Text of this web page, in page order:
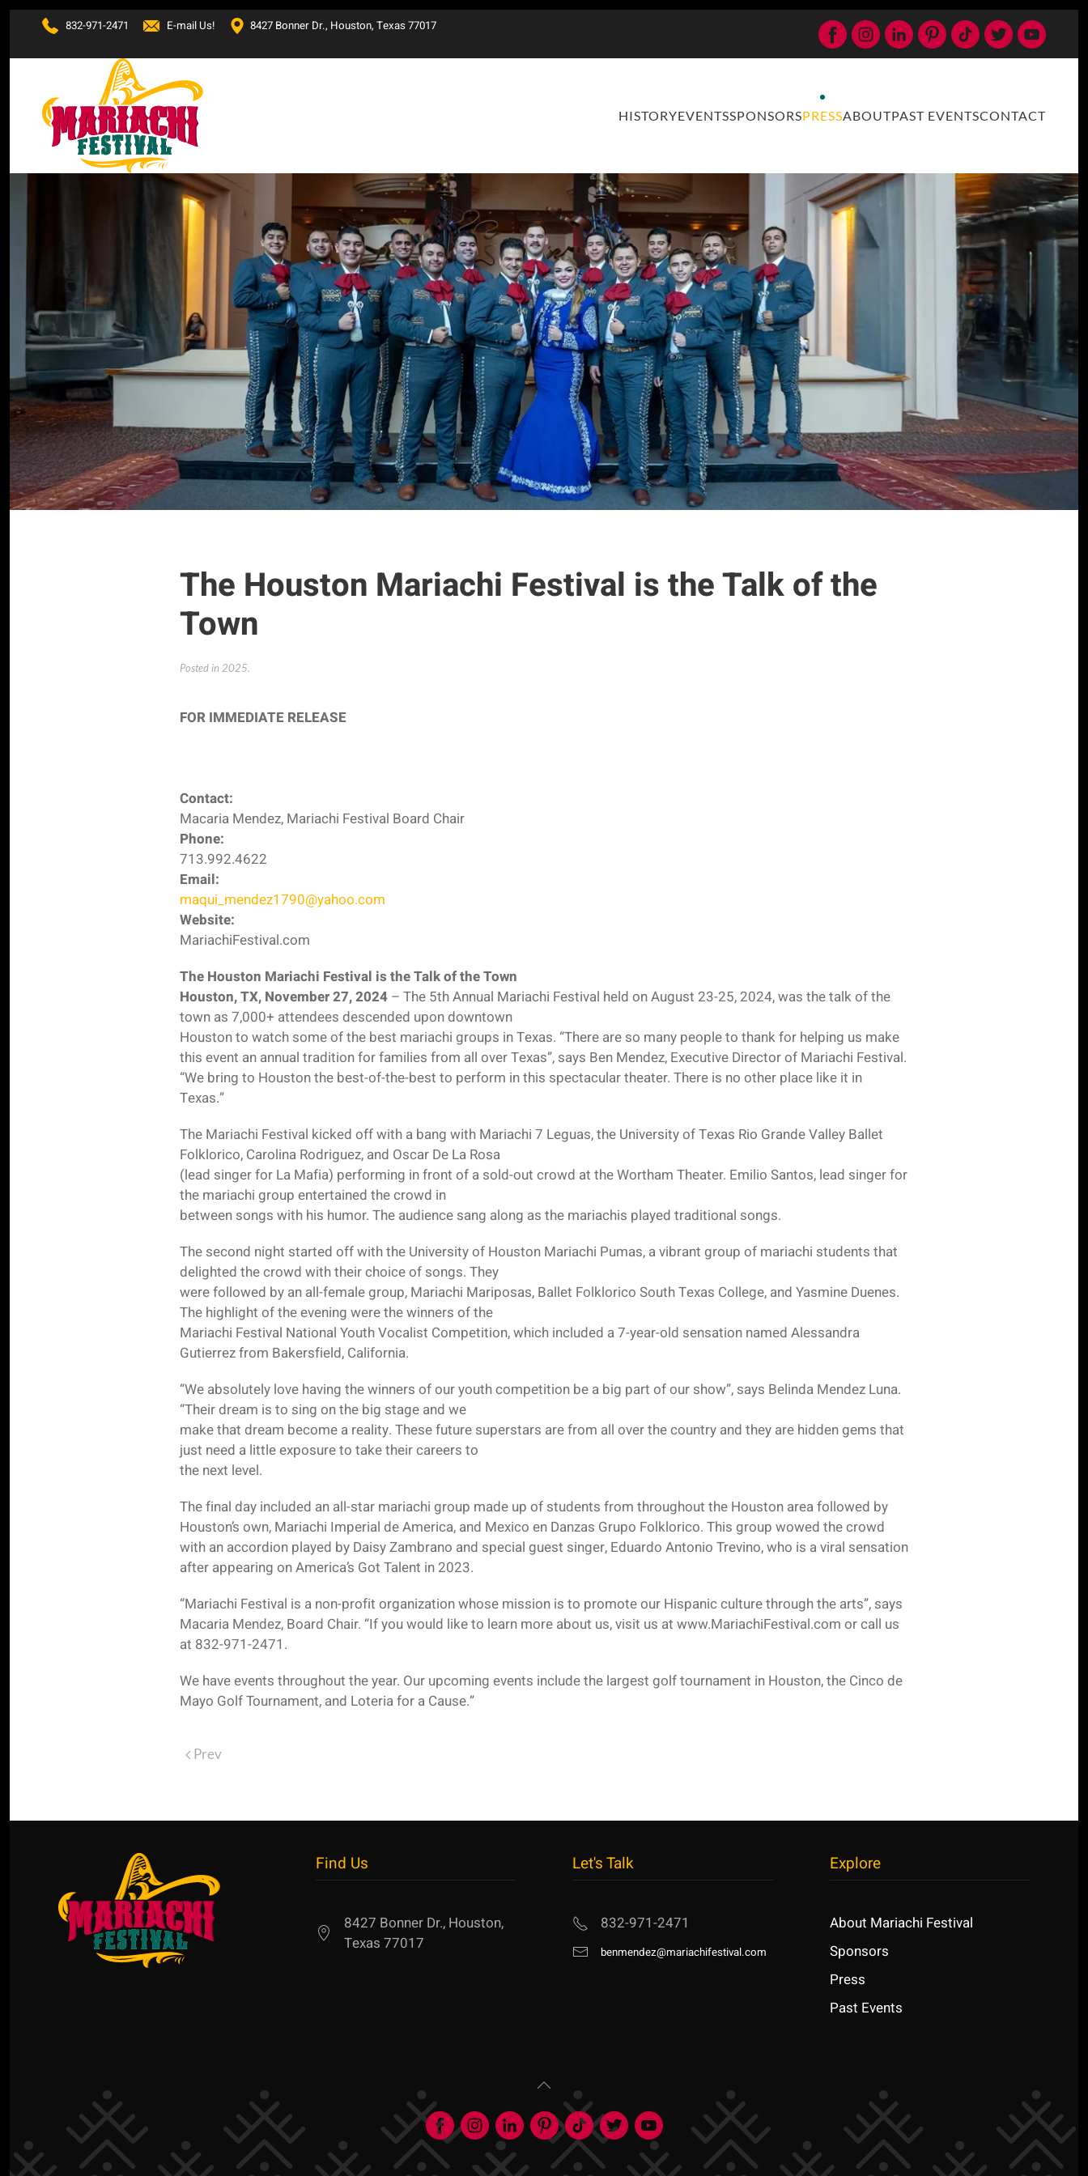
832-971-2471 E-mail Us! 8427 Bonner Dr., Houston, Texas 77017
HISTORYEVENTSSPONSORSPRESSABOUTPAST EVENTSCONTACT
The Houston Mariachi Festival is the Talk of the
Town
Posted in 2025.
FOR IMMEDIATE RELEASE
Contact:
Macaria Mendez, Mariachi Festival Board Chair
Phone:
713.992.4622
Email:
maqui_mendez1790@yahoo.com
Website:
MariachiFestival.com
The Houston Mariachi Festival is the Talk of the Town
Houston, TX, November 27, 2024 – The 5th Annual Mariachi Festival held on August 23-25, 2024, was the talk of the
town as 7,000+ attendees descended upon downtown
Houston to watch some of the best mariachi groups in Texas. “There are so many people to thank for helping us make
this event an annual tradition for families from all over Texas”, says Ben Mendez, Executive Director of Mariachi Festival.
“We bring to Houston the best-of-the-best to perform in this spectacular theater. There is no other place like it in
Texas.”
The Mariachi Festival kicked off with a bang with Mariachi 7 Leguas, the University of Texas Rio Grande Valley Ballet
Folklorico, Carolina Rodriguez, and Oscar De La Rosa
(lead singer for La Mafia) performing in front of a sold-out crowd at the Wortham Theater. Emilio Santos, lead singer for
the mariachi group entertained the crowd in
between songs with his humor. The audience sang along as the mariachis played traditional songs.
The second night started off with the University of Houston Mariachi Pumas, a vibrant group of mariachi students that
delighted the crowd with their choice of songs. They
were followed by an all-female group, Mariachi Mariposas, Ballet Folklorico South Texas College, and Yasmine Duenes.
The highlight of the evening were the winners of the
Mariachi Festival National Youth Vocalist Competition, which included a 7-year-old sensation named Alessandra
Gutierrez from Bakersfield, California.
“We absolutely love having the winners of our youth competition be a big part of our show”, says Belinda Mendez Luna.
“Their dream is to sing on the big stage and we
make that dream become a reality. These future superstars are from all over the country and they are hidden gems that
just need a little exposure to take their careers to
the next level.
The final day included an all-star mariachi group made up of students from throughout the Houston area followed by
Houston’s own, Mariachi Imperial de America, and Mexico en Danzas Grupo Folklorico. This group wowed the crowd
with an accordion played by Daisy Zambrano and special guest singer, Eduardo Antonio Trevino, who is a viral sensation
after appearing on America’s Got Talent in 2023.
“Mariachi Festival is a non-profit organization whose mission is to promote our Hispanic culture through the arts”, says
Macaria Mendez, Board Chair. “If you would like to learn more about us, visit us at www.MariachiFestival.com or call us
at 832-971-2471.
We have events throughout the year. Our upcoming events include the largest golf tournament in Houston, the Cinco de
Mayo Golf Tournament, and Loteria for a Cause.”
Prev
Find Us
8427 Bonner Dr., Houston,
Texas 77017
Let's Talk
832-971-2471
benmendez@mariachifestival.com
Explore
About Mariachi Festival
Sponsors
Press
Past Events